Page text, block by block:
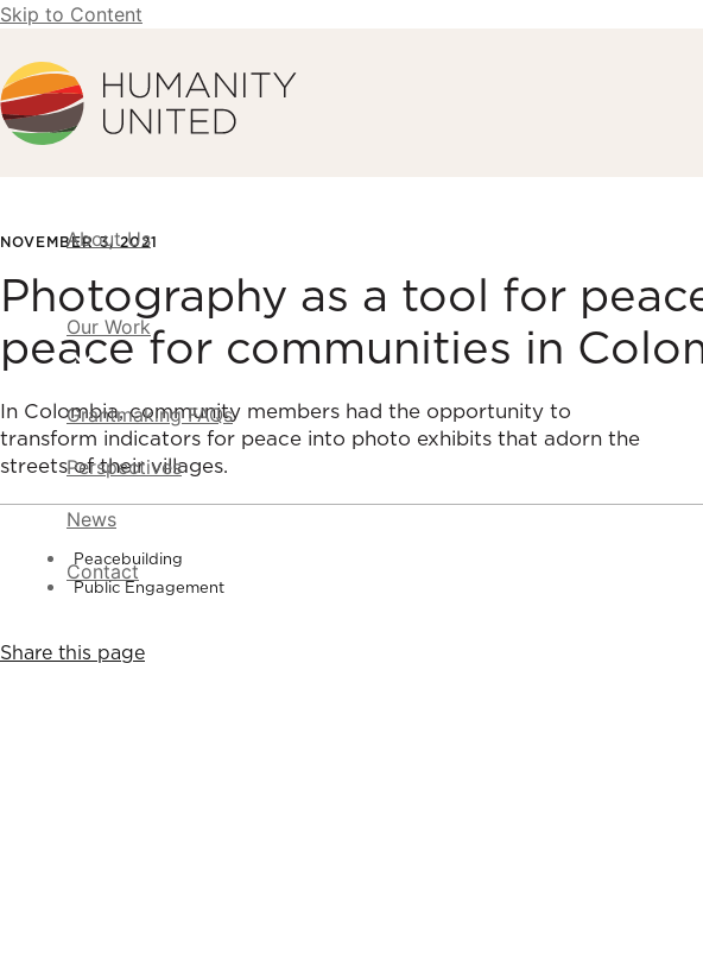
Skip to Content
Humanity United
About Us
Our Work
Grantmaking FAQs
Perspectives
News
Contact
NOVEMBER 3, 2021
Photography as a tool for
peace for communities in
In Colombia, community members had the opportunity to
transform indicators for peace into photo exhibits that adorn the
streets of their villages.
Peacebuilding
Public Engagement
Share this page